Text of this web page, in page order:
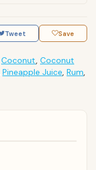
Tweet Save
Coconut, Coconut
Pineapple Juice, Rum,